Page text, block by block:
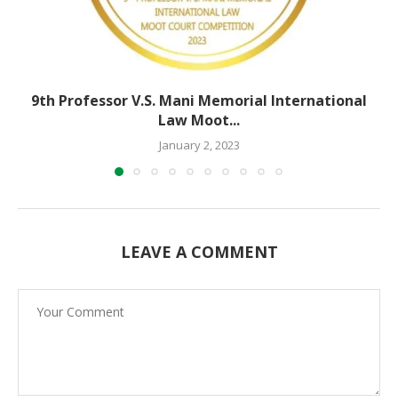
9th Professor V.S. Mani Memorial International
Law Moot...
January 2, 2023
LEAVE A COMMENT